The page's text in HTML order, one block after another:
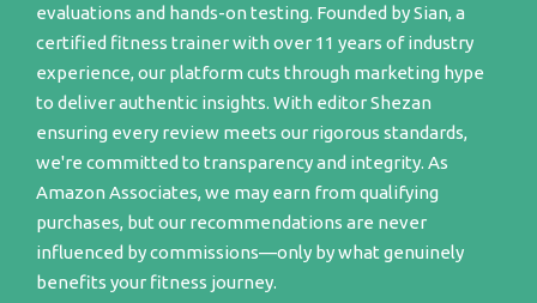
evaluations and hands-on testing. Founded by Sian, a
certified fitness trainer with over 11 years of industry
experience, our platform cuts through marketing hype
to deliver authentic insights. With editor Shezan
ensuring every review meets our rigorous standards,
we're committed to transparency and integrity. As
Amazon Associates, we may earn from qualifying
purchases, but our recommendations are never
influenced by commissions—only by what genuinely
benefits your fitness journey.